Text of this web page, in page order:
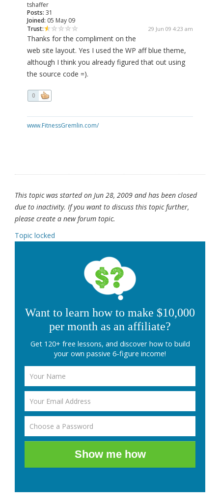
tshaffer
Posts: 31
Joined: 05 May 09
Trust:
29 Jun 09 4:23 am
Thanks for the compliment on the
web site layout. Yes I used the WP aff blue theme,
although I think you already figured that out using
the source code =).
0
www.FitnessGremlin.com/
This topic was started on Jun 28, 2009 and has been closed
due to inactivity. If you want to discuss this topic further,
please create a new forum topic.
Topic locked
Want to learn how to make $10,000
per month as an affiliate?
Get 120+ free lessons, and discover how to build
your own passive 6-figure income!
Show me how